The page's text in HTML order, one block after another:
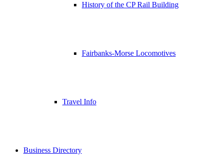
History of the CP Rail Building
Fairbanks-Morse Locomotives
Travel Info
Business Directory